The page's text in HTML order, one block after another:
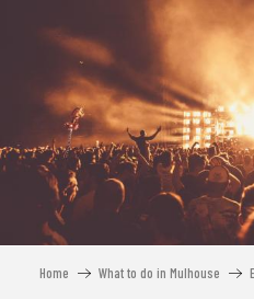
principal
Home What to do in Mulhouse